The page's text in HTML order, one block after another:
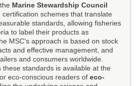
Marine Stewardship Council
certification schemes that translate
standards, allowing fisheries
to label their products as
MSC's approach is based on stock
and effective management, and
and consumers worldwide.
these standards is available at the
eco-conscious readers of eco-